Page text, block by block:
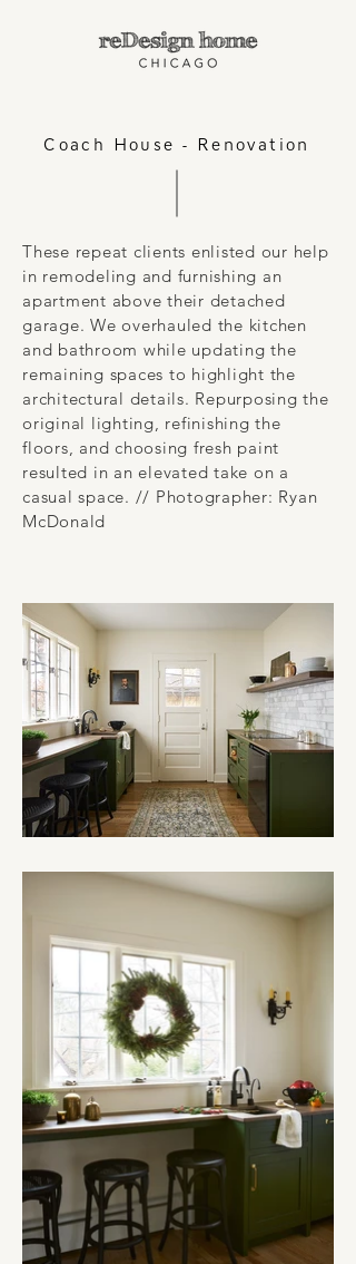
Coach House - Renovation
These repeat clients enlisted our help
in remodeling and furnishing an
apartment above their detached
garage. We overhauled the kitchen
and bathroom while updating the
remaining spaces to highlight the
architectural details. Repurposing the
original lighting, refinishing the
floors, and choosing fresh paint
resulted in an elevated take on a
casual space. // Photographer: Ryan
McDonald